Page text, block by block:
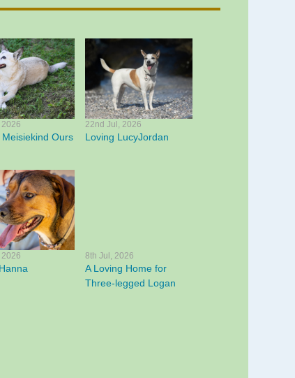
Meisiekind Ours
22nd Jul, 2026
Loving LucyJordan
8th Jul, 2026
A Loving Home for
Three-legged Logan